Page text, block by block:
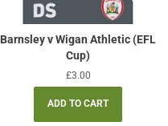
Barnsley v Wigan Athletic (EFL
Cup)
Regular
price
£3.00